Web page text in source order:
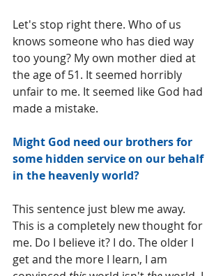
Let's stop right there. Who of us
knows someone who has died way
too young? My own mother died at
the age of 51. It seemed horribly
unfair to me. It seemed like God had
made a mistake.
Might God need our brothers for
some hidden service on our behalf
in the heavenly world?
This sentence just blew me away.
This is a completely new thought for
me. Do I believe it? I do. The older I
get and the more I learn, I am